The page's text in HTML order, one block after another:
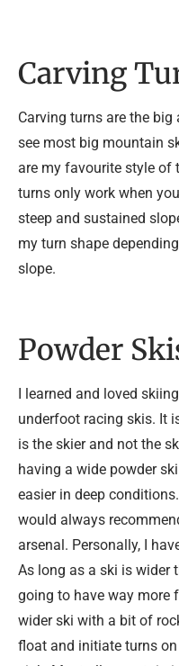
Carving
Carving turns are the
see most big mountain
are my favourite style of
turns only work when
steep and sustained
my turn shape
slope.
Powder
I learned and loved
underfoot racing skis. It
is the skier and not the
having a wide powder
easier in deep
would always
arsenal. Personally, I
As long as a ski is wider
going to have way more
wider ski with a bit of
float and initiate turns